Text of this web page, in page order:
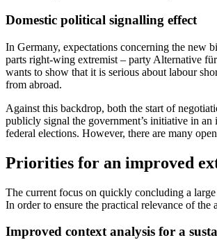
Domestic political signalling effect
In Germany, expectations concerning the new
parts right-wing extremist – party Alter­native
wants to show that it is serious about labour
from abroad.
Against this backdrop, both the start of
publicly signal the government’s initia­tive in
federal elections. However, there are many
Priorities for an improved
The current focus on quickly concluding a
In order to ensure the practical relevance of the
Improved context analysis for a